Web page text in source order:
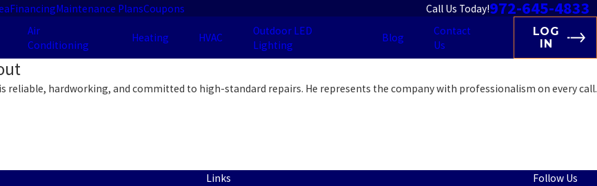
FinancingMaintenance PlansCoupons Call Us Today!972-645-4833
Air
Conditioning
Heating HVAC
Outdoor LED
Lighting
Blog
Contact
Us
LOG
IN
reliable, hardworking, and committed to high-standard repairs. He represents the company with professionalism on every call.
Links
Follow Us